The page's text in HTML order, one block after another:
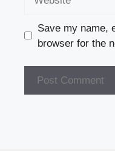
Save my name,
browser for the